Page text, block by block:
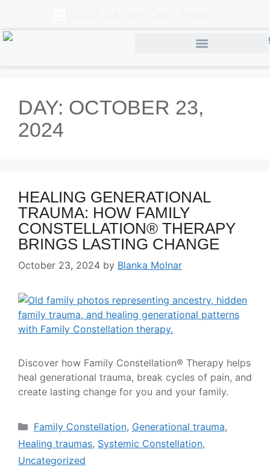
DAY: OCTOBER 23,
2024
HEALING GENERATIONAL
TRAUMA: HOW FAMILY
CONSTELLATION® THERAPY
BRINGS LASTING CHANGE
October 23, 2024 by Blanka Molnar
Discover how Family Constellation® Therapy helps
heal generational trauma, break cycles of pain, and
create lasting change for you and your family.
Family Constellation, Generational trauma,
Healing traumas, Systemic Constellation,
Uncategorized